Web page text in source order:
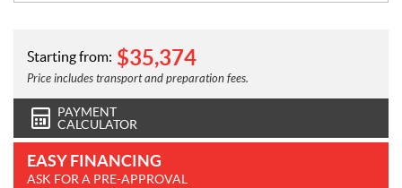
Starting from: $35,374
Price includes transport and preparation fees.
PAYMENT
CALCULATOR
EASY FINANCING
ASK FOR A PRE-APPROVAL